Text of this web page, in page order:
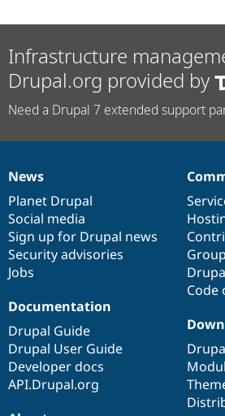
Infrastructure
Drupal.org provided by
Need a Drupal 7 extended support
News
items
News
Planet Drupal
Social media
Sign up for Drupal news
Security advisories
Jobs
Our
community
Code
Documentation
Documentation
Drupal Guide
Drupal User Guide
Developer docs
API.Drupal.org
Drupal
code
base
Governance
of
community